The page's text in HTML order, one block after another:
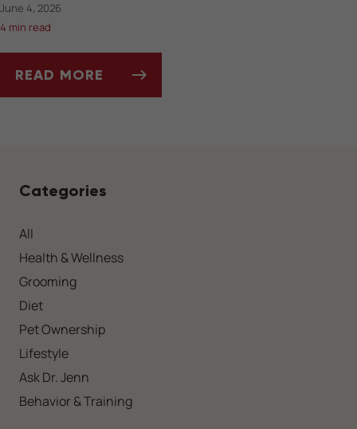
June 4, 2026
4 min read
READ MORE
Categories
All
Health & Wellness
Grooming
Diet
Pet Ownership
Lifestyle
Ask Dr. Jenn
Behavior & Training